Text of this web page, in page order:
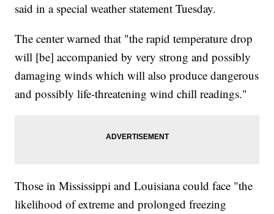
said in a special weather statement Tuesday.
The center warned that "the rapid temperature drop
will [be] accompanied by very strong and possibly
damaging winds which will also produce dangerous
and possibly life-threatening wind chill readings."
Those in Mississippi and Louisiana could face "the
likelihood of extreme and prolonged freezing